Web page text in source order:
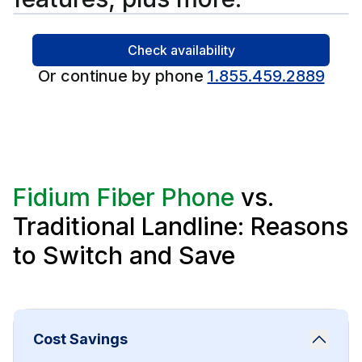
Check availability
Or continue by phone 1.855.459.2889
Fidium Fiber Phone vs.
Traditional Landline: Reasons
to Switch and Save
Cost Savings